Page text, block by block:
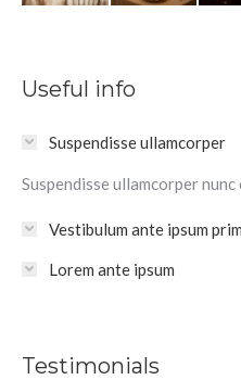
Useful info
Suspendisse ullamcorper
Suspendisse ullamcorper
Vestibulum ante ipsum
Lorem ante ipsum
Testimonials